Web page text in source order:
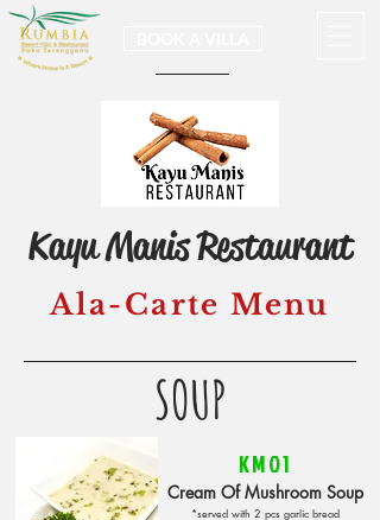
Kayu Manis Restaurant
Ala-Carte Menu
SOUP
KM01
Cream Of Mushroom Soup
*served with 2 pcs garlic bread